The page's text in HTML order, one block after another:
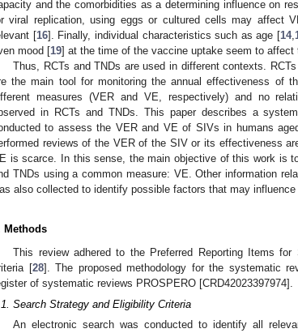
and the comorbidities as a determining influence on
viral replication, using eggs or cultured cells may affect
[16]. Finally, individual characteristics such as age [14,
mood [19] at the time of the vaccine uptake seem to affect
Thus, RCTs and TNDs are used in different contexts.
the main tool for monitoring the annual effectiveness of
measures (VER and VE, respectively) and no
in RCTs and TNDs. This paper describes a
to assess the VER and VE of SIVs in humans
reviews of the VER of the SIV or its effectiveness
is scarce. In this sense, the main objective of this work is
TNDs using a common measure: VE. Other information
also collected to identify possible factors that may influence
Methods
This review adhered to the Preferred Reporting Items
[28]. The proposed methodology for the systematic
of systematic reviews PROSPERO [CRD42023397974].
Search Strategy and Eligibility Criteria
An electronic search was conducted to identify all